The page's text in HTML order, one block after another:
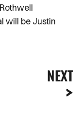
will be Justin
NEXT